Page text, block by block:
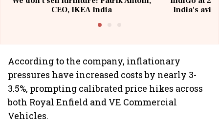
CEO, IKEA India
India's
According to the company, inflationary
pressures have increased costs by nearly 3-
3.5%, prompting calibrated price hikes across
both Royal Enfield and VE Commercial
Vehicles.